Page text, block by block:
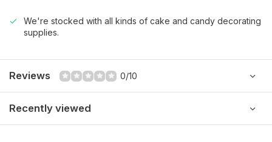
We're stocked with all kinds of cake and candy decorating
supplies.
Reviews 0/10
Recently viewed